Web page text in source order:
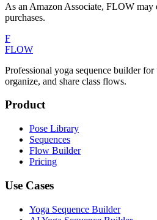
As an Amazon Associate, FLOW
purchases.
F
FLOW
Professional yoga sequence builder
organize, and share class flows.
Product
Pose Library
Sequences
Flow Builder
Pricing
Use Cases
Yoga Sequence Builder